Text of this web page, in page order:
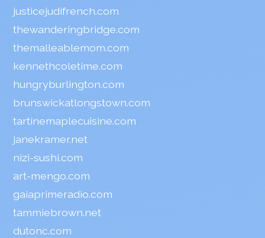
justicejudifrench.com
thewanderingbridge.com
themalleablemom.com
kennethcoletime.com
hungryburlington.com
brunswickatlongstown.com
tartinemaplecuisine.com
janekramer.net
nizi-sushi.com
art-mengo.com
gaiaprimeradio.com
tammiebrown.net
dutonc.com